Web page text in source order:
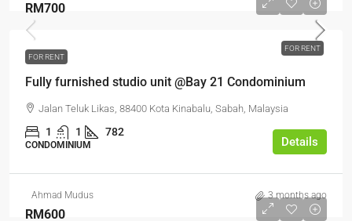
FOR RENT
RM700
FOR RENT
Fully furnished studio unit @Bay 21 Condominium
Jalan Teluk Likas, 88400 Kota Kinabalu, Sabah, Malaysia
1 1 782
CONDOMINIUM Details
Ahmad Mudus 3 months ago
RM600